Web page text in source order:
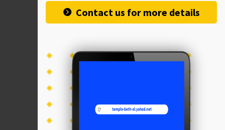
Contact us for more details